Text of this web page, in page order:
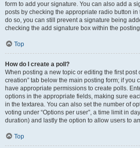
form to add your signature. You can also add a
posts by checking the appropriate radio button
do so, you can still prevent a signature being
checking the add signature box within the
Top
How do I create a poll?
When posting a new topic or editing the first post
creation” tab below the main posting form; if you
have appropriate permissions to create polls.
options in the appropriate fields, making sure
in the textarea. You can also set the number of
voting under “Options per user”, a time limit in
duration) and lastly the option to allow users to
Top